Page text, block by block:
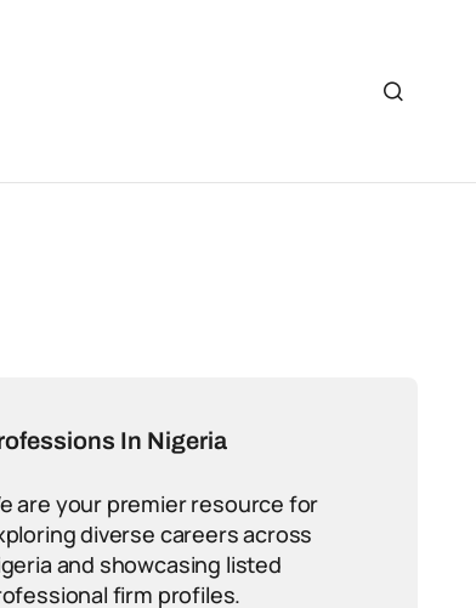
In Nigeria
are your premier resource for
diverse careers across
and showcasing listed
firm profiles.